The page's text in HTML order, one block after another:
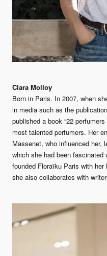
Clara Molloy
Born in Paris. In 2007, when
in media such as the
published a book “22
most talented perfumers. Her
Massenet, who influenced her,
which she had been
founded Floraïku Paris with her
she also collaborates with